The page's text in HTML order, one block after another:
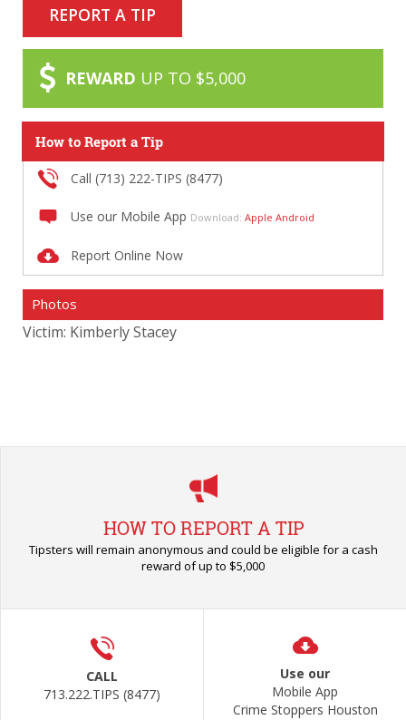
REPORT A TIP
REWARD UP TO $5,000
How to Report a Tip
Call (713) 222-TIPS (8477)
Use our Mobile App Download: Apple Android
Report Online Now
Photos
Victim: Kimberly Stacey
HOW TO REPORT A TIP
Tipsters will remain anonymous and could be eligible for a cash
reward of up to $5,000
CALL
713.222.TIPS (8477)
Use our
Mobile App
Crime Stoppers Houston